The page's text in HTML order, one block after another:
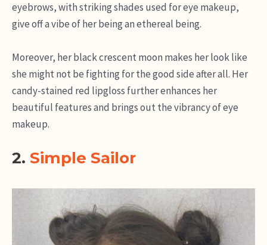
eyebrows, with striking shades used for eye makeup,
give off a vibe of her being an ethereal being.
Moreover, her black crescent moon makes her look like
she might not be fighting for the good side after all. Her
candy-stained red lipgloss further enhances her
beautiful features and brings out the vibrancy of eye
makeup.
2. Simple Sailor